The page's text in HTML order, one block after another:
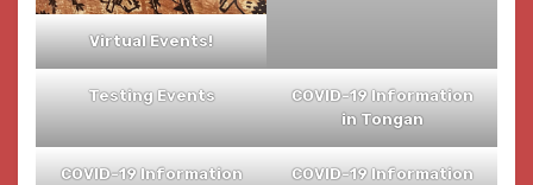
Virtual Events!
Testing Events
COVID-19 Information
in Tongan
COVID-19 Information
COVID-19 Information